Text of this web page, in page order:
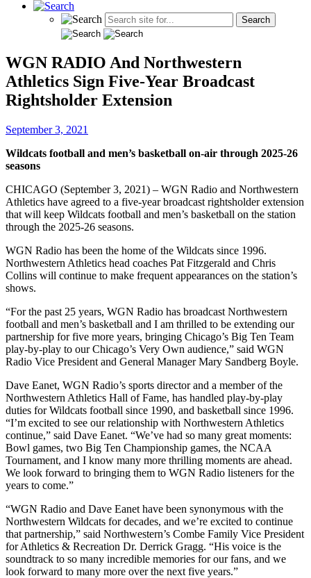
WGN RADIO And Northwestern
Athletics Sign Five-Year Broadcast
Rightsholder Extension
September 3, 2021
Wildcats football and men’s basketball on-air through 2025-26
seasons
CHICAGO (September 3, 2021) – WGN Radio and Northwestern
Athletics have agreed to a five-year broadcast rightsholder extension
that will keep Wildcats football and men’s basketball on the station
through the 2025-26 seasons.
WGN Radio has been the home of the Wildcats since 1996.
Northwestern Athletics head coaches Pat Fitzgerald and Chris
Collins will continue to make frequent appearances on the station’s
shows.
“For the past 25 years, WGN Radio has broadcast Northwestern
football and men’s basketball and I am thrilled to be extending our
partnership for five more years, bringing Chicago’s Big Ten Team
play-by-play to our Chicago’s Very Own audience,” said WGN
Radio Vice President and General Manager Mary Sandberg Boyle.
Dave Eanet, WGN Radio’s sports director and a member of the
Northwestern Athletics Hall of Fame, has handled play-by-play
duties for Wildcats football since 1990, and basketball since 1996.
“I’m excited to see our relationship with Northwestern Athletics
continue,” said Dave Eanet. “We’ve had so many great moments:
Bowl games, two Big Ten Championship games, the NCAA
Tournament, and I know many more thrilling moments are ahead.
We look forward to bringing them to WGN Radio listeners for the
years to come.”
“WGN Radio and Dave Eanet have been synonymous with the
Northwestern Wildcats for decades, and we’re excited to continue
that partnership,” said Northwestern’s Combe Family Vice President
for Athletics & Recreation Dr. Derrick Gragg. “His voice is the
soundtrack to so many incredible memories for our fans, and we
look forward to many more over the next five years.”